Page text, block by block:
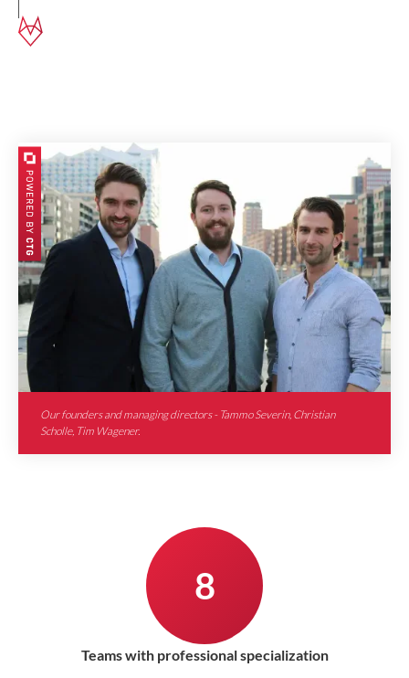
Our founders and managing directors - Tammo Severin, Christian
Scholle, Tim Wagener.
8
Teams with professional specialization